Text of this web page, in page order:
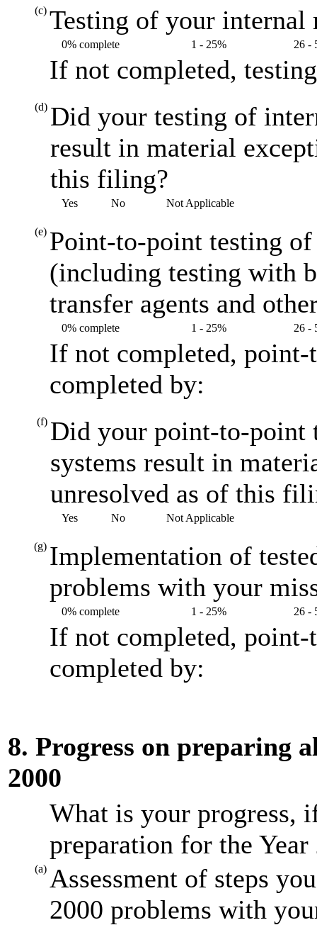
(c) Testing of your
0% complete 1 - 25% 26 -
If not completed,
(d) Did your testing of
result in material
this filing?
Yes No Not Applicable
(e) Point-to-point testing
(including testing with
transfer agents and
0% complete 1 - 25% 26 -
If not completed, point-
completed by:
(f) Did your point-to-point
systems result in
unresolved as of this
Yes No Not Applicable
(g) Implementation of
problems with your
0% complete 1 - 25% 26 -
If not completed, point-
completed by:
8. Progress on preparing
2000
What is your progress,
preparation for the Year
(a) Assessment of steps
2000 problems with